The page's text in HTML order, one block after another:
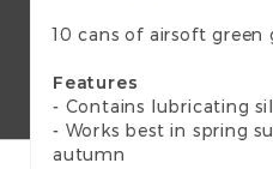
10 cans of airsoft green
Features
- Contains lubricating
- Works best in spring
autumn